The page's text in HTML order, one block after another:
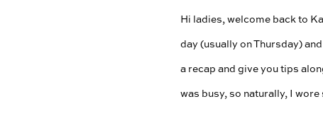
Hi ladies, welcome back to
day (usually on Thursday)
a recap and give you tips
was busy, so naturally, I